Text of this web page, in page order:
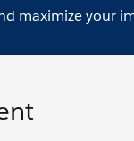
maximize your